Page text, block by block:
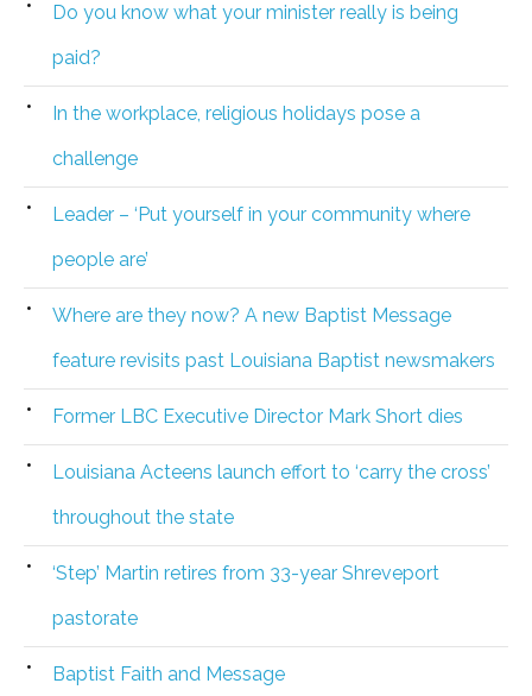
Do you know what your minister really is being
paid?
In the workplace, religious holidays pose a
challenge
Leader – ‘Put yourself in your community where
people are’
Where are they now? A new Baptist Message
feature revisits past Louisiana Baptist newsmakers
Former LBC Executive Director Mark Short dies
Louisiana Acteens launch effort to ‘carry the cross’
throughout the state
‘Step’ Martin retires from 33-year Shreveport
pastorate
Baptist Faith and Message